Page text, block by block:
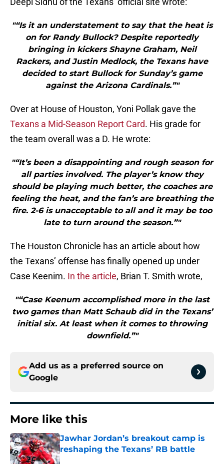
"“Is it an understatement to say that the heat is
on for Randy Bullock? Despite reportedly
bringing in kickers Shayne Graham, Neil
Rackers, and Justin Medlock, the Texans have
decided to start Bullock for Sunday’s game
against the Arizona Cardinals.”"
Over at House of Houston, Yoni Pollak gave the
Texans a Mid-Season Report Card. His grade for
the team overall was a D. He wrote:
"“It’s been a disappointing and rough season for
all parties involved. The player’s know they
should be playing much better, the coaches are
feeling the heat, and the fan’s are breathing the
fire. 2-6 is unacceptable to all and it may be too
late to turn around the season.”"
The Houston Chronicle has an article about how
the Texans’ offense has finally opened up under
Case Keenim. In the article, Brian T. Smith wrote,
"“Case Keenum accomplished more in the last
two games than Matt Schaub did in the Texans’
initial six. At least when it comes to throwing
downfield.”"
Add us as a preferred source on
Google
More like this
Jawhar Jordan’s breakout camp is
reshaping the Texans’ RB battle
Published by on Invalid Date